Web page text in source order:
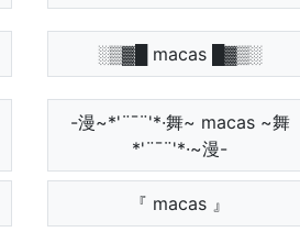
░▒▓█ macas █▓▒░
-漫~*'¨¯¨'*·舞~ macas ~舞
*'¨¯¨'*·~漫-
『 macas 』